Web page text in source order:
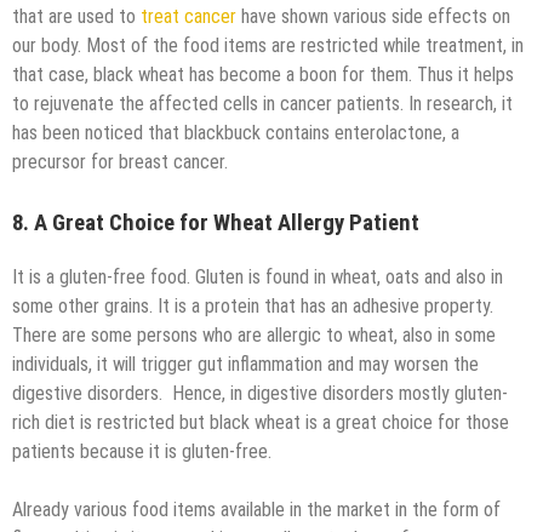
that are used to treat cancer have shown various side effects on
our body. Most of the food items are restricted while treatment, in
that case, black wheat has become a boon for them. Thus it helps
to rejuvenate the affected cells in cancer patients. In research, it
has been noticed that blackbuck contains enterolactone, a
precursor for breast cancer.
8. A Great Choice for Wheat Allergy Patient
It is a gluten-free food. Gluten is found in wheat, oats and also in
some other grains. It is a protein that has an adhesive property.
There are some persons who are allergic to wheat, also in some
individuals, it will trigger gut inflammation and may worsen the
digestive disorders. Hence, in digestive disorders mostly gluten-
rich diet is restricted but black wheat is a great choice for those
patients because it is gluten-free.
Already various food items available in the market in the form of